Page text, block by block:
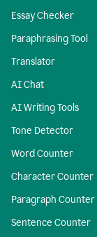
Essay Checker
Paraphrasing Tool
Translator
AI Chat
AI Writing Tools
Tone Detector
Word Counter
Character Counter
Paragraph Counter
Sentence Counter